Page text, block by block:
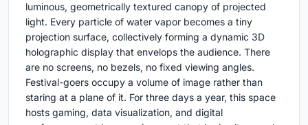
luminous, geometrically textured canopy of projected
light. Every particle of water vapor becomes a tiny
projection surface, collectively forming a dynamic 3D
holographic display that envelops the audience. There
are no screens, no bezels, no fixed viewing angles.
Festival-goers occupy a volume of image rather than
staring at a plane of it. For three days a year, this space
hosts gaming, data visualization, and digital